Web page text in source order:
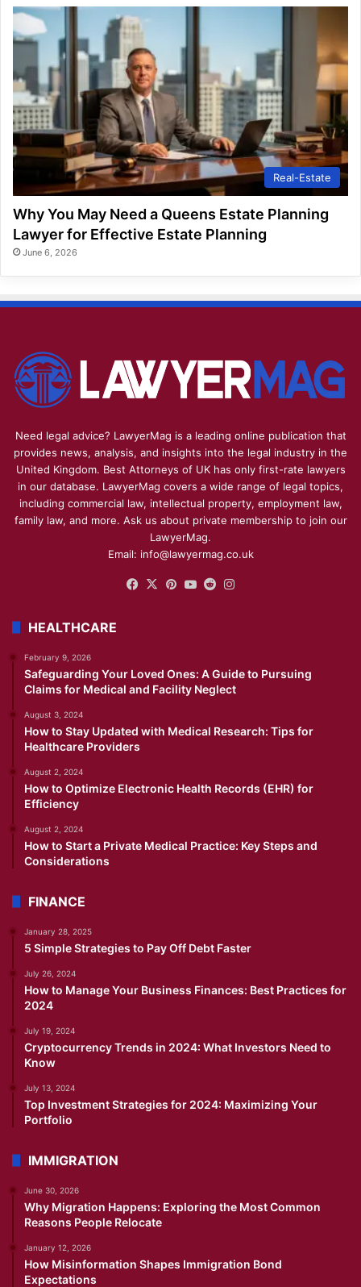
Real-Estate
Why You May Need a Queens Estate Planning
Lawyer for Effective Estate Planning
June 6, 2026
Need legal advice? LawyerMag is a leading online publication that
provides news, analysis, and insights into the legal industry in the
United Kingdom. Best Attorneys of UK has only first-rate lawyers
in our database. LawyerMag covers a wide range of legal topics,
including commercial law, intellectual property, employment law,
family law, and more. Ask us about private membership to join our
LawyerMag.
Email: info@lawyermag.co.uk
Facebook
X Pinterest
YouTube
Reddit
HEALTHCARE
February 9, 2026
Safeguarding Your Loved Ones: A Guide to Pursuing
Claims for Medical and Facility Neglect
August 3, 2024
How to Stay Updated with Medical Research: Tips for
Healthcare Providers
August 2, 2024
How to Optimize Electronic Health Records (EHR) for
Efficiency
August 2, 2024
How to Start a Private Medical Practice: Key Steps and
Considerations
FINANCE
January 28, 2025
5 Simple Strategies to Pay Off Debt Faster
July 26, 2024
How to Manage Your Business Finances: Best Practices for
2024
July 19, 2024
Cryptocurrency Trends in 2024: What Investors Need to
Know
July 13, 2024
Top Investment Strategies for 2024: Maximizing Your
Portfolio
IMMIGRATION
June 30, 2026
Why Migration Happens: Exploring the Most Common
Reasons People Relocate
January 12, 2026
How Misinformation Shapes Immigration Bond
Expectations